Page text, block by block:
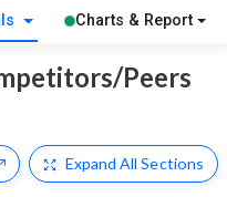
Charts & Report
Peers
Expand All Sections